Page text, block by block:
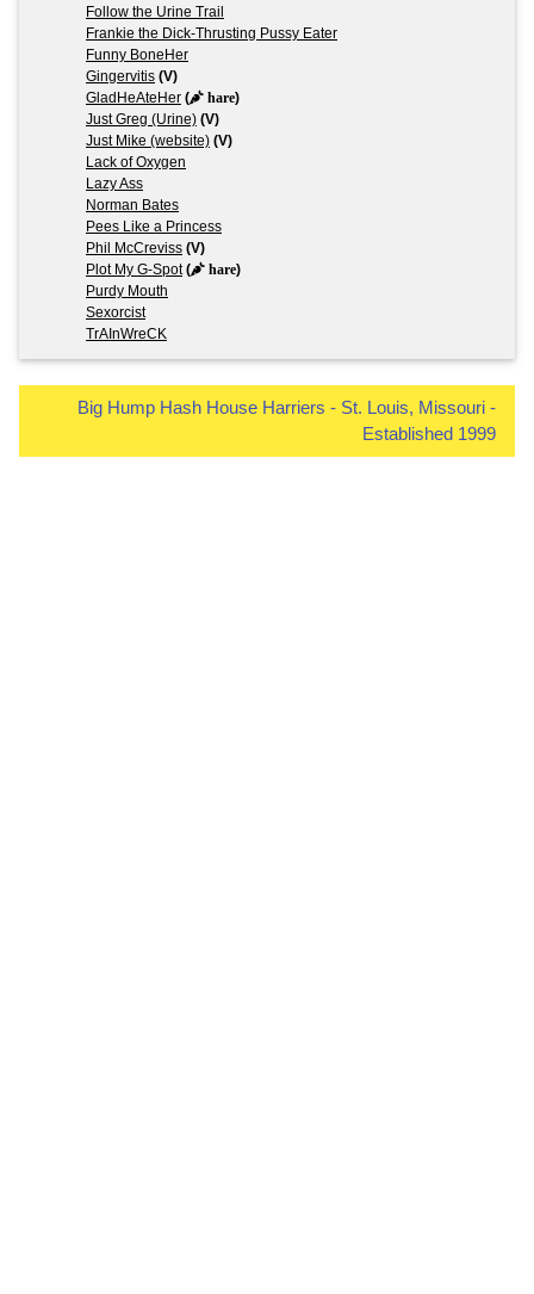
Follow the Urine Trail
Frankie the Dick-Thrusting Pussy Eater
Funny BoneHer
Gingervitis (V)
GladHeAteHer ( hare)
Just Greg (Urine) (V)
Just Mike (website) (V)
Lack of Oxygen
Lazy Ass
Norman Bates
Pees Like a Princess
Phil McCreviss (V)
Plot My G-Spot( hare)
Purdy Mouth
Sexorcist
TrAInWreCK
Big Hump Hash House Harriers - St. Louis, Missouri -
Established 1999